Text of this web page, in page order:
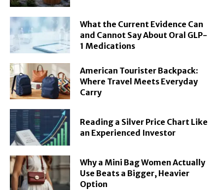
What the Current Evidence Can
and Cannot Say About Oral GLP-
1 Medications
American Tourister Backpack:
Where Travel Meets Everyday
Carry
Reading a Silver Price Chart Like
an Experienced Investor
Why a Mini Bag Women Actually
Use Beats a Bigger, Heavier
Option